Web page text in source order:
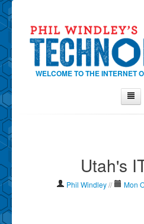
WELCOME TO THE INTERNET
Contact Phil
About
Utah's
Phil Windley// Mon